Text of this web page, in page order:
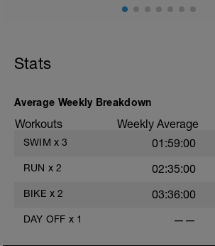
Stats
Average Weekly Breakdown
Workouts Weekly Average
SWIM x 3 01:59:00
RUN x 2 02:35:00
BIKE x 2 03:36:00
DAY OFF x 1 ——